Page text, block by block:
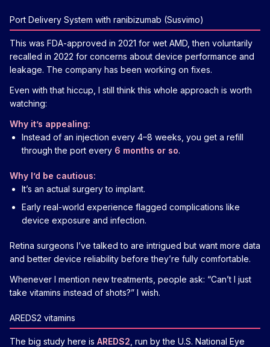
Port Delivery System with ranibizumab (Susvimo)
This was FDA-approved in 2021 for wet AMD, then voluntarily
recalled in 2022 for concerns about device performance and
leakage. The company has been working on fixes.
Even with that hiccup, I still think this whole approach is worth
watching:
Why it’s appealing:
Instead of an injection every 4–8 weeks, you get a refill
through the port every 6 months or so.
Why I’d be cautious:
It’s an actual surgery to implant.
Early real-world experience flagged complications like
device exposure and infection.
Retina surgeons I’ve talked to are intrigued but want more data
and better device reliability before they’re fully comfortable.
Whenever I mention new treatments, people ask: “Can’t I just
take vitamins instead of shots?” I wish.
AREDS2 vitamins
The big study here is AREDS2 , run by the U.S. National Eye